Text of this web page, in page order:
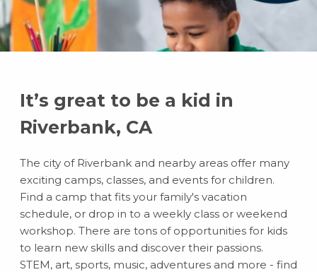
It’s great to be a kid in
Riverbank, CA
The city of Riverbank and nearby areas offer many
exciting camps, classes, and events for children.
Find a camp that fits your family's vacation
schedule, or drop in to a weekly class or weekend
workshop. There are tons of opportunities for kids
to learn new skills and discover their passions.
STEM, art, sports, music, adventures and more - find